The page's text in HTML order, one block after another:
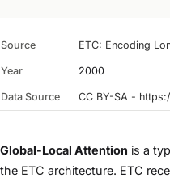
Source ETC: Encoding
Year 2000
Data Source CC BY-SA -
Global-Local Attention is a
the ETC architecture. ETC